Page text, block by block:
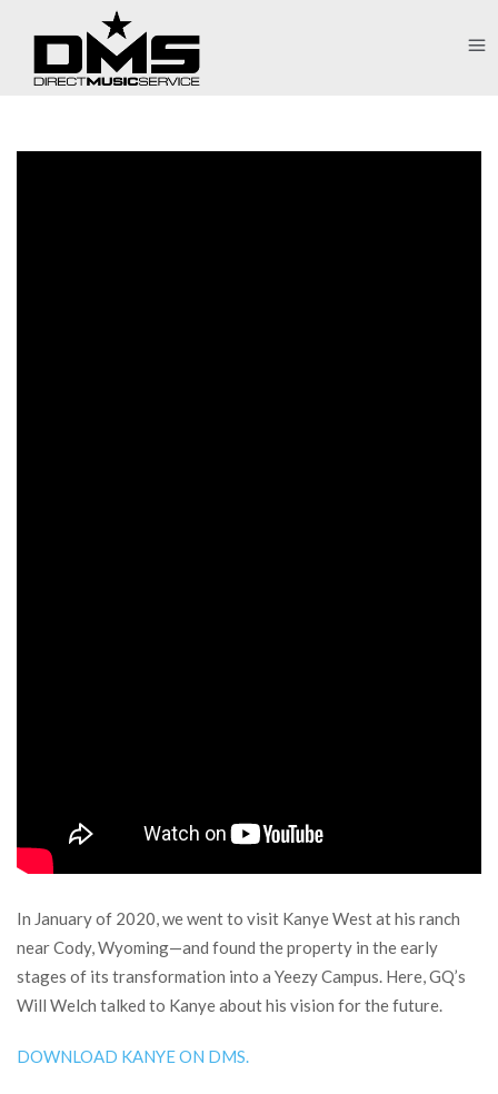
In January of 2020, we went to visit Kanye West at his ranch
near Cody, Wyoming—and found the property in the early
stages of its transformation into a Yeezy Campus. Here, GQ’s
Will Welch talked to Kanye about his vision for the future.
DOWNLOAD KANYE ON DMS.